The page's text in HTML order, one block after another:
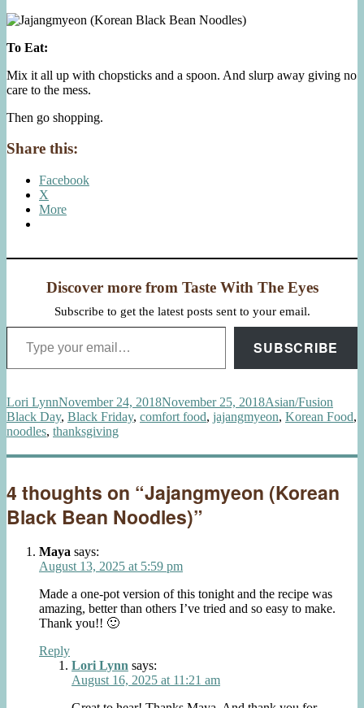
To Eat:
Mix it all up with chopsticks and a spoon. And slurp away giving no
care to the mess.
Then go shopping.
Share this:
Facebook
X
More
Discover more from Taste With The Eyes
Subscribe to get the latest posts sent to your email.
Type your email…
SUBSCRIBE
Author
Lori LynnPosted
on
November 24, 2018November 25, 2018Categories
Asian/Fusion
Black Day, Black Friday, comfort food, jajangmyeon, Korean Food,
noodles, thanksgiving
4 thoughts on “Jajangmyeon (Korean
Black Bean Noodles)”
Maya says:
August 13, 2025 at 5:59 pm
Made a one-pot version of this tonight and the recipe was
amazing, better than others I’ve tried and so easy to make.
Thank you!! 🙂
Reply
Lori Lynn says:
August 16, 2025 at 11:21 am